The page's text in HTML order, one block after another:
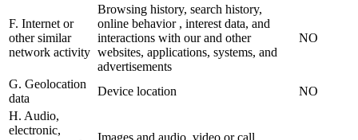
F. Internet or
other similar
network activity
Browsing history, search history,
online behavior , interest data, and
interactions with our and other
websites, applications, systems, and
advertisements
NO
G. Geolocation
data
Device location
NO
H. Audio,
electronic,